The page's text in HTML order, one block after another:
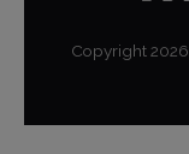
Copyright2026